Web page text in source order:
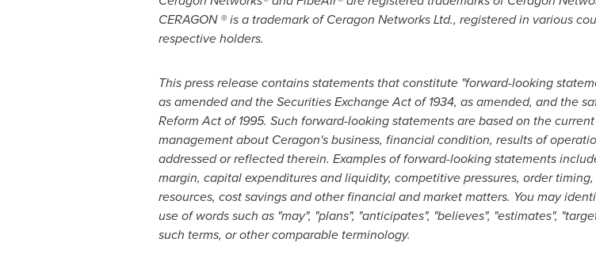
CERAGON ® is a trademark of Ceragon Networks Ltd., registered in various
respective holders.
This press release contains statements that constitute "forward-looking
as amended and the Securities Exchange Act of 1934, as amended, and the
Reform Act of 1995. Such forward-looking statements are based on the
management about Ceragon's business, financial condition, results of
addressed or reflected therein. Examples of forward-looking statements
margin, capital expenditures and liquidity, competitive pressures, order
resources, cost savings and other financial and market matters. You may
use of words such as "may", "plans", "anticipates", "believes", "estimates",
such terms, or other comparable terminology.